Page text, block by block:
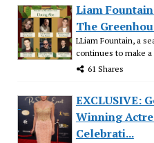
Liam
The
LLiam Fountain, a
continues to make
61 Shares
EXCLUSIVE:
Winning
Celebrati...